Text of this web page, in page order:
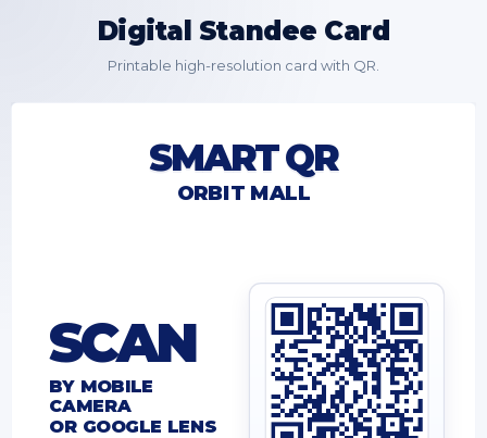
Digital Standee Card
Printable high-resolution card with QR.
SMART QR
ORBIT MALL
SCAN
BY MOBILE
CAMERA
OR GOOGLE LENS